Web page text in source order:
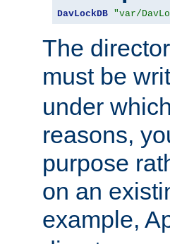
DavLockDB "var/
The
must be
under
reasons,
purpose
on an
example,